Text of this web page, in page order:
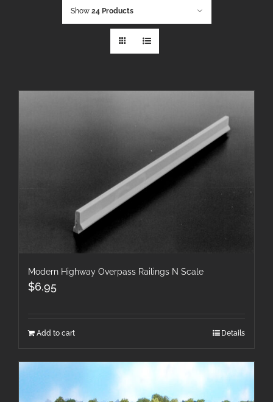
Show 24 Products
Modern Highway Overpass Railings N Scale
$6.95
Add to cart Details